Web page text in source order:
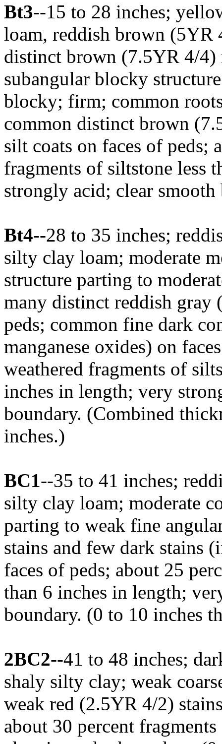
Bt3--15 to 28 inches;
loam, reddish brown
distinct brown (7.5YR 4/4)
subangular blocky
blocky; firm; common
common distinct brown
silt coats on faces of peds;
fragments of siltstone less
strongly acid; clear smooth
Bt4--28 to 35 inches;
silty clay loam; moderate
structure parting to
many distinct reddish
peds; common fine dark
manganese oxides) on
weathered fragments of
inches in length; very
boundary. (Combined
inches.)
BC1--35 to 41 inches;
silty clay loam; moderate
parting to weak fine
stains and few dark stains
faces of peds; about 25
than 6 inches in length;
boundary. (0 to 10 inches
2BC2--41 to 48 inches;
shaly silty clay; weak
weak red (2.5YR 4/2)
about 30 percent